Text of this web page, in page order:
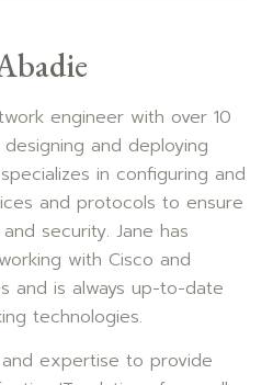
engineer with over 10
and deploying
in configuring and
and protocols to ensure
security. Jane has
with Cisco and
and is always up-to-date
technologies.
expertise to provide